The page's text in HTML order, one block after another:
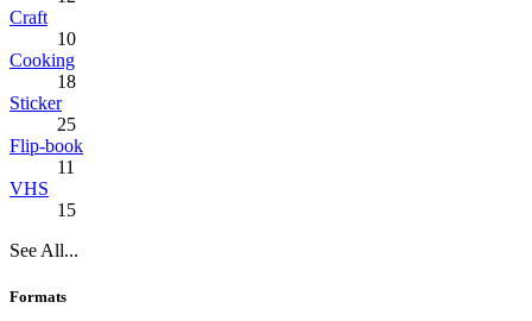
Craft
10
Cooking
18
Sticker
25
Flip-book
11
VHS
15
See All...
Formats